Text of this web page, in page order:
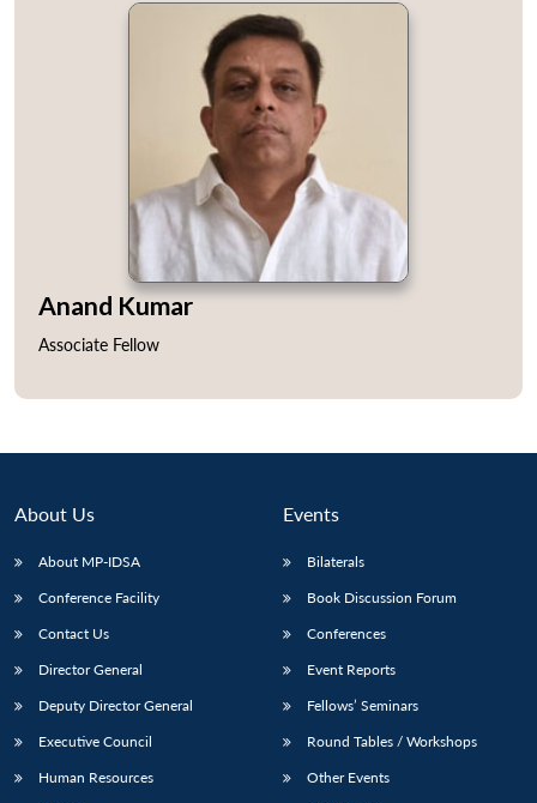
LIBRARY
Open
MP-
IDSA
menu
Anand Kumar
Associate Fellow
About Us
About MP-IDSA
Conference Facility
Contact Us
Director General
Deputy Director General
Executive Council
Human Resources
Events
Bilaterals
Book Discussion Forum
Conferences
Event Reports
Fellows’ Seminars
Round Tables / Workshops
Other Events